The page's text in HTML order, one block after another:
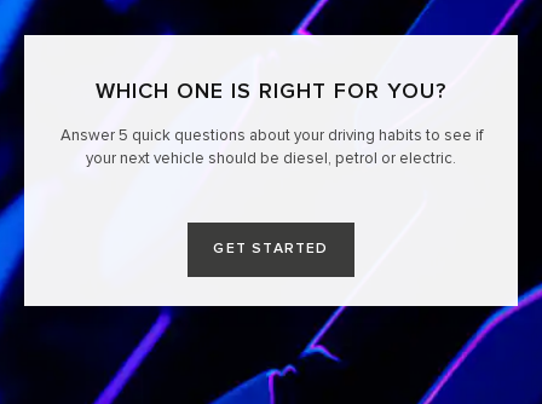
WHICH ONE IS RIGHT FOR YOU?
Answer 5 quick questions about your driving habits to see if
your next vehicle should be diesel, petrol or electric.
GET STARTED